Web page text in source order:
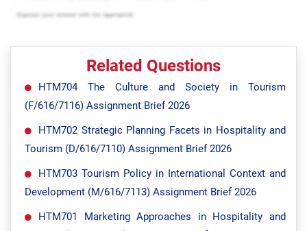
Related Questions
HTM704 The Culture and Society in Tourism
(F/616/7116) Assignment Brief 2026
HTM702 Strategic Planning Facets in Hospitality and
Tourism (D/616/7110) Assignment Brief 2026
HTM703 Tourism Policy in International Context and
Development (M/616/7113) Assignment Brief 2026
HTM701 Marketing Approaches in Hospitality and